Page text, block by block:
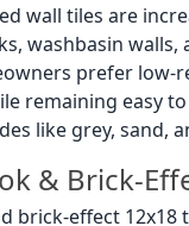
wall tiles are
washbasin walls,
prefer low-
remaining easy
like grey, sand,
& Brick-
brick-effect 12x18